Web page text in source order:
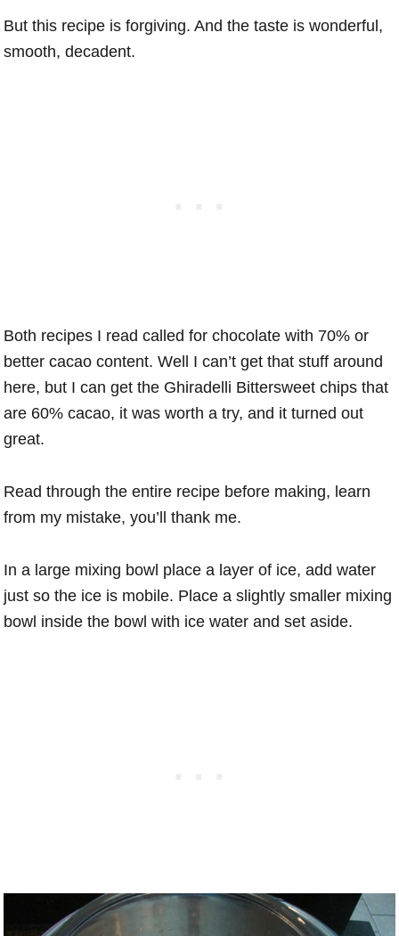
But this recipe is forgiving. And the taste is wonderful,
smooth, decadent.
Both recipes I read called for chocolate with 70% or
better cacao content. Well I can’t get that stuff around
here, but I can get the Ghiradelli Bittersweet chips that
are 60% cacao, it was worth a try, and it turned out
great.
Read through the entire recipe before making, learn
from my mistake, you’ll thank me.
In a large mixing bowl place a layer of ice, add water
just so the ice is mobile. Place a slightly smaller mixing
bowl inside the bowl with ice water and set aside.